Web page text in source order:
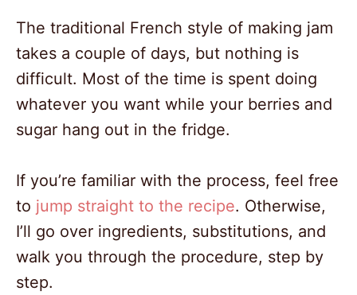
The traditional French style of making jam
takes a couple of days, but nothing is
difficult. Most of the time is spent doing
whatever you want while your berries and
sugar hang out in the fridge.
If you’re familiar with the process, feel free
to jump straight to the recipe. Otherwise,
I’ll go over ingredients, substitutions, and
walk you through the procedure, step by
step.